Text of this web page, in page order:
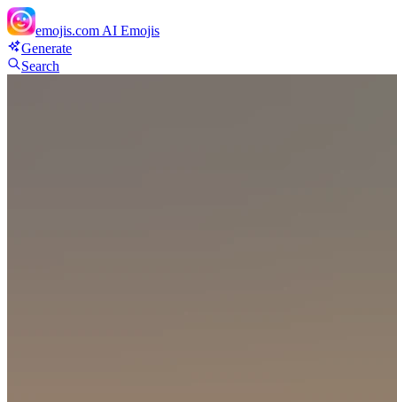
emojis.com AI Emojis
Generate
Search